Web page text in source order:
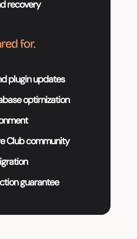
recovery
for.
plugin updates
optimization
Club community
guarantee